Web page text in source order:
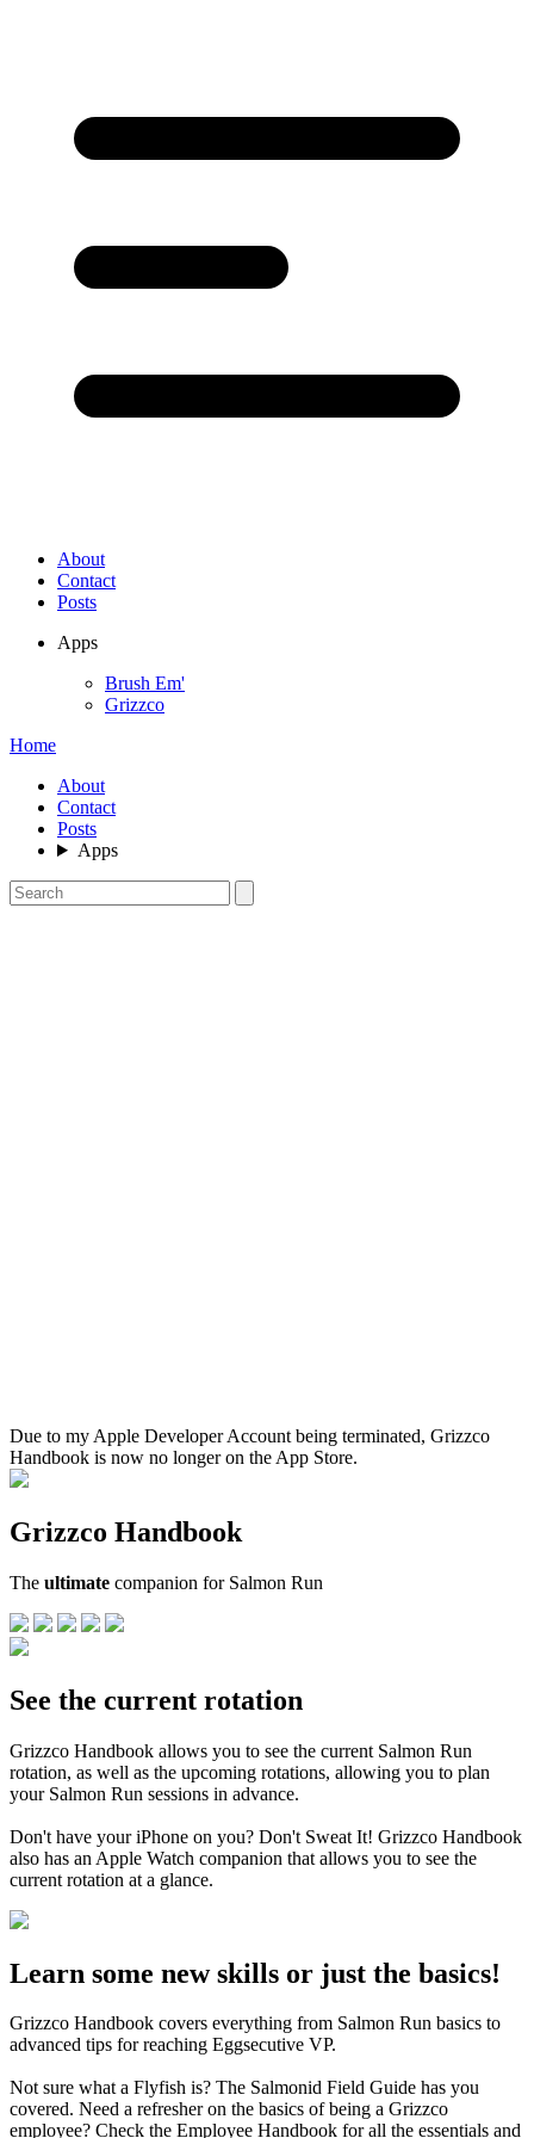
About
Contact
Posts
Apps
Brush Em'
Grizzco
Home
About
Contact
Posts
Apps
Due to my Apple Developer Account being terminated, Grizzco
Handbook is now no longer on the App Store.
Grizzco Handbook
The ultimate companion for Salmon Run
See the current rotation
Grizzco Handbook allows you to see the current Salmon Run
rotation, as well as the upcoming rotations, allowing you to plan
your Salmon Run sessions in advance.
Don't have your iPhone on you? Don't Sweat It! Grizzco Handbook
also has an Apple Watch companion that allows you to see the
current rotation at a glance.
Learn some new skills or just the basics!
Grizzco Handbook covers everything from Salmon Run basics to
advanced tips for reaching Eggsecutive VP.
Not sure what a Flyfish is? The Salmonid Field Guide has you
covered. Need a refresher on the basics of being a Grizzco
employee? Check the Employee Handbook for all the essentials and